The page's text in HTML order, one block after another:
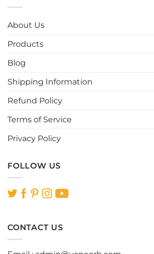
About Us
Products
Blog
Shipping Information
Refund Policy
Terms of Service
Privacy Policy
FOLLOW US
CONTACT US